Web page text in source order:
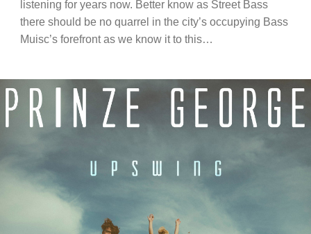
listening for years now. Better know as Street Bass
there should be no quarrel in the city’s occupying Bass
Muisc’s forefront as we know it to this…